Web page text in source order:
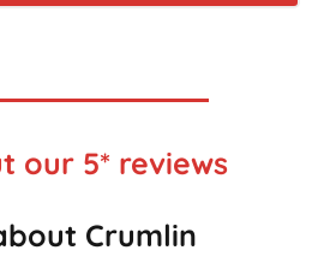
our 5* reviews
Crumlin